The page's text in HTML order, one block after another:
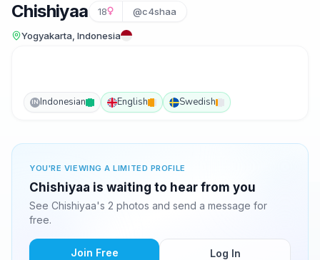
Chishiyaa 18 @c4shaa
Yogyakarta, Indonesia
IN Indonesian English Swedish
YOU'RE VIEWING A LIMITED PROFILE
Chishiyaa is waiting to hear from you
See Chishiyaa's 2 photos and send a message for
free.
Join Free Log In